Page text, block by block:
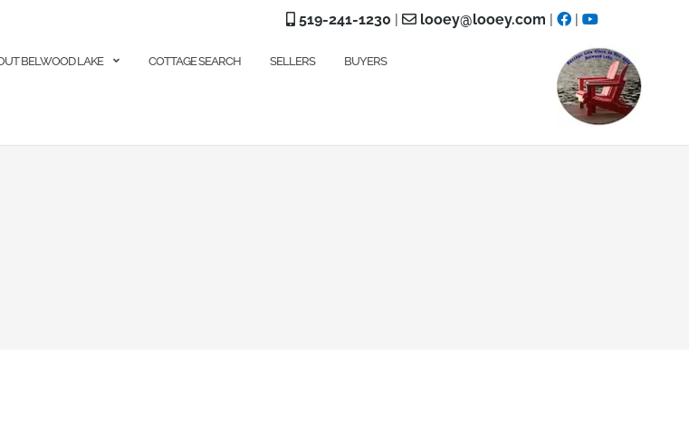
519-241-1230 | looey@looey.com | |
BELWOOD LAKE COTTAGE SEARCH SELLERS BUYERS